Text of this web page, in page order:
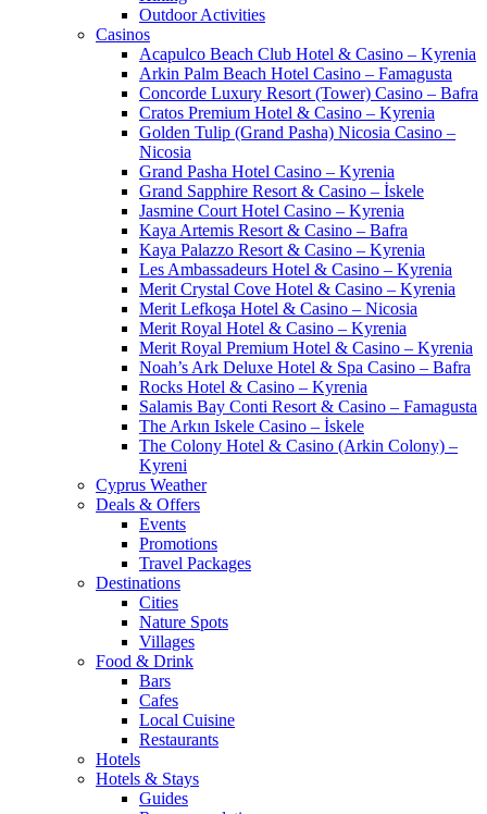
Outdoor Activities
Casinos
Acapulco Beach Club Hotel & Casino – Kyrenia
Arkin Palm Beach Hotel Casino – Famagusta
Concorde Luxury Resort (Tower) Casino – Bafra
Cratos Premium Hotel & Casino – Kyrenia
Golden Tulip (Grand Pasha) Nicosia Casino –
Nicosia
Grand Pasha Hotel Casino – Kyrenia
Grand Sapphire Resort & Casino – İskele
Jasmine Court Hotel Casino – Kyrenia
Kaya Artemis Resort & Casino – Bafra
Kaya Palazzo Resort & Casino – Kyrenia
Les Ambassadeurs Hotel & Casino – Kyrenia
Merit Crystal Cove Hotel & Casino – Kyrenia
Merit Lefkoşa Hotel & Casino – Nicosia
Merit Royal Hotel & Casino – Kyrenia
Merit Royal Premium Hotel & Casino – Kyrenia
Noah’s Ark Deluxe Hotel & Spa Casino – Bafra
Rocks Hotel & Casino – Kyrenia
Salamis Bay Conti Resort & Casino – Famagusta
The Arkın Iskele Casino – İskele
The Colony Hotel & Casino (Arkin Colony) –
Kyreni
Cyprus Weather
Deals & Offers
Events
Promotions
Travel Packages
Destinations
Cities
Nature Spots
Villages
Food & Drink
Bars
Cafes
Local Cuisine
Restaurants
Hotels
Hotels & Stays
Guides